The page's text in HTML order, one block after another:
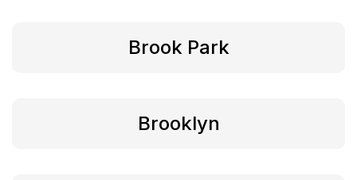
Brook Park
Brooklyn